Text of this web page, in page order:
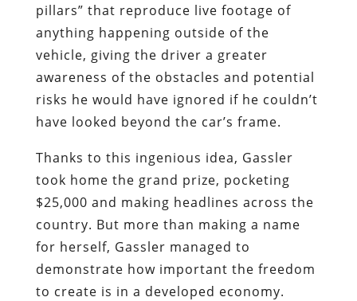
pillars” that reproduce live footage of
anything happening outside of the
vehicle, giving the driver a greater
awareness of the obstacles and potential
risks he would have ignored if he couldn’t
have looked beyond the car’s frame.
Thanks to this ingenious idea, Gassler
took home the grand prize, pocketing
$25,000 and making headlines across the
country. But more than making a name
for herself, Gassler managed to
demonstrate how important the freedom
to create is in a developed economy.